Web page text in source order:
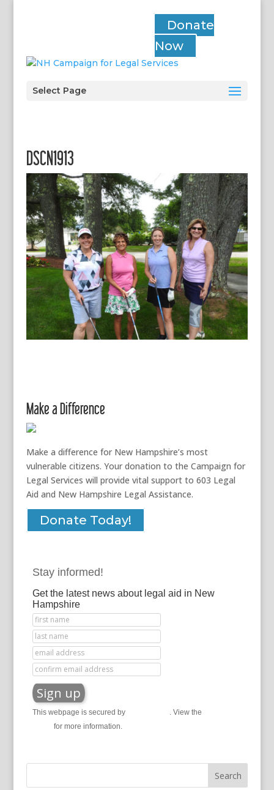
Donate
Now
Select Page
DSCN1913
Make a Difference
Make a difference for New Hampshire’s most
vulnerable citizens. Your donation to the Campaign for
Legal Services will provide vital support to 603 Legal
Aid and New Hampshire Legal Assistance.
Donate Today!
Stay informed!
Get the latest news about legal aid in New
Hampshire
This webpage is secured by . View the
for more information.